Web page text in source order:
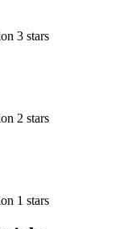
3 stars
2 stars
1 stars